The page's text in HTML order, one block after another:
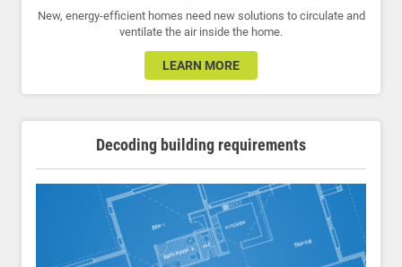
New, energy-efficient homes need new solutions to circulate and
ventilate the air inside the home.
LEARN MORE
Decoding building requirements